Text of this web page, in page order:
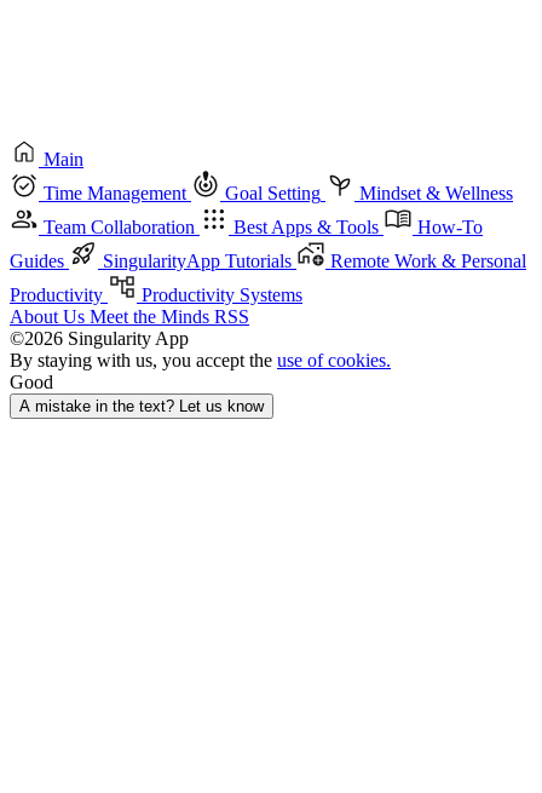
Main
Time Management
Goal Setting
Mindset & Wellness
Team Collaboration
Best Apps & Tools
How-To
Guides
SingularityApp Tutorials
Remote Work & Personal
Productivity
Productivity Systems
About Us Meet the Minds RSS
©2026 Singularity App
By staying with us, you accept the use of cookies.
Good
A mistake in the text? Let us know